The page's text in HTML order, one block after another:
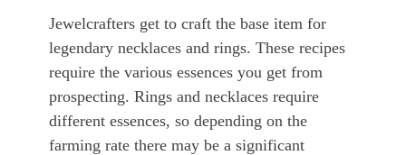
Jewelcrafters get to craft the base item for
legendary necklaces and rings. These recipes
require the various essences you get from
prospecting. Rings and necklaces require
different essences, so depending on the
farming rate there may be a significant